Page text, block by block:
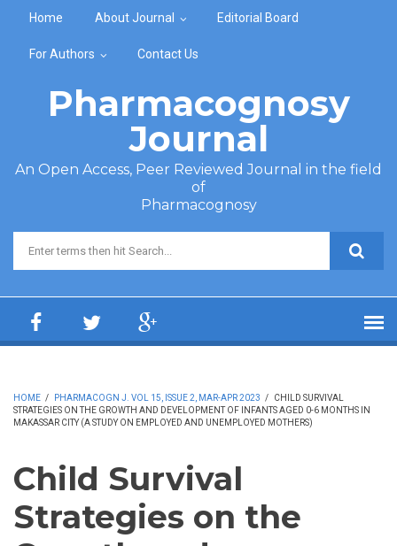
Home About Journal Editorial Board
For Authors Contact Us
Pharmacognosy
Journal
An Open Access, Peer Reviewed Journal in the field
of
Pharmacognosy
Search form
HOME / PHARMACOGN J. VOL 15, ISSUE 2, MAR-APR 2023 /
CHILD SURVIVAL
STRATEGIES ON THE GROWTH AND DEVELOPMENT OF INFANTS AGED 0-6 MONTHS IN
MAKASSAR CITY (A STUDY ON EMPLOYED AND UNEMPLOYED MOTHERS)
Child Survival
Strategies on the